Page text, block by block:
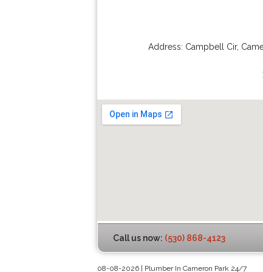
Address: Campbell Cir,
Call us now: (530) 868-4123
08-08-2026 | Plumber In Cameron Park 24/7